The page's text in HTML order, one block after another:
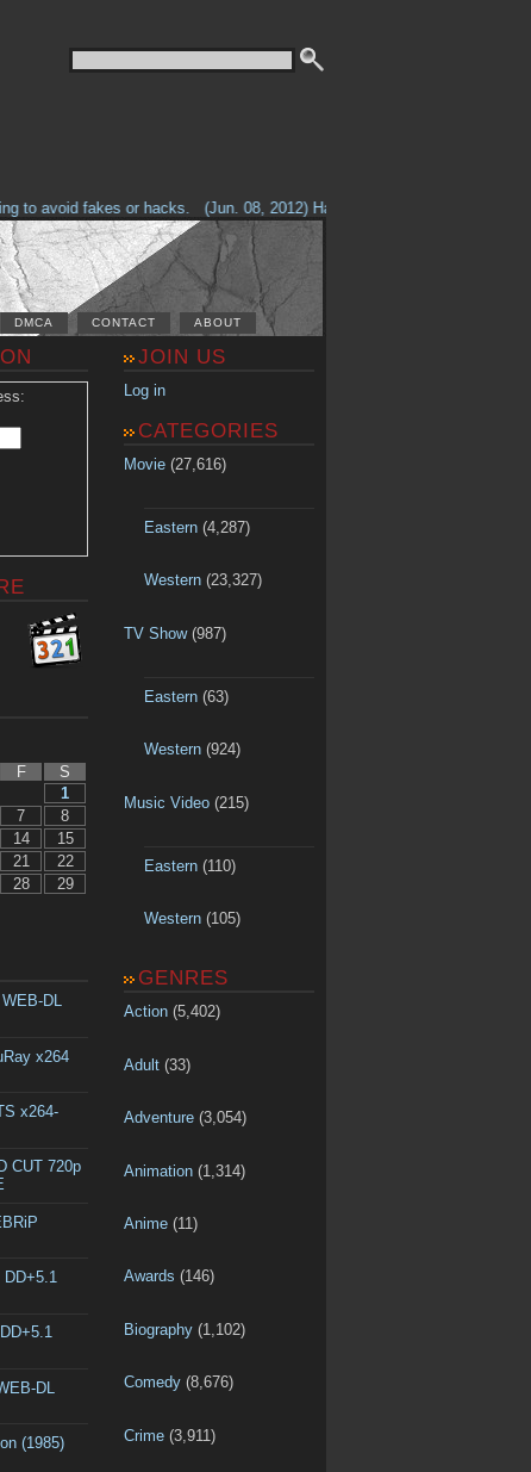
to avoid fakes or hacks. (Jun. 08, 2012) Having problems with our site?
DMCA CONTACT ABOUT
F
S
1
7
8
14
15
21
22
28
29
DL
x264
x264-
CUT 720p
DD+5.1
DL
(1985)
JOIN US
Log in
CATEGORIES
Movie (27,616)
Eastern(4,287)
Western(23,327)
TV Show(987)
Eastern(63)
Western(924)
Music Video (215)
Eastern(110)
Western(105)
GENRES
Action (5,402)
Adult (33)
Adventure (3,054)
Animation (1,314)
Anime (11)
Awards (146)
Biography (1,102)
Comedy (8,676)
Crime (3,911)